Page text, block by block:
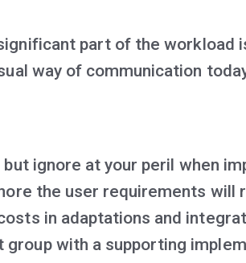
part of the workload
way of communication
ignore at your peril when
the user requirements will
in adaptations and
group with a supporting